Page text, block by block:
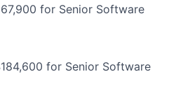
for Senior Software
for Senior Software